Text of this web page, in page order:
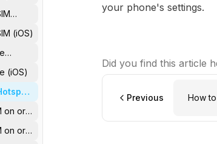
(iOS)
(iOS)
on or
on or
your phone's settings.
Did you find this article
Previous How